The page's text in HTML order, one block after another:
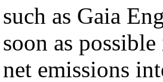
such as Gaia
soon as
net emissions